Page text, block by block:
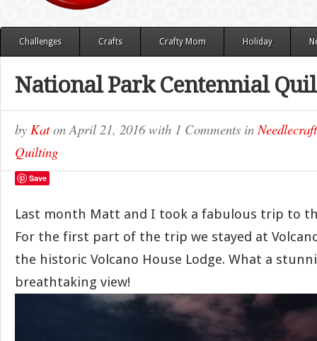
Challenges Crafts Crafty Mom Holiday
National Park Centennial
by KatonApril 21, 2016with 1 Comments inNeedlecraft
Quilting
Save
Last month Matt and I took a fabulous trip to
For the first part of the trip we stayed at
the historic Volcano House Lodge. What a
breathtaking view!